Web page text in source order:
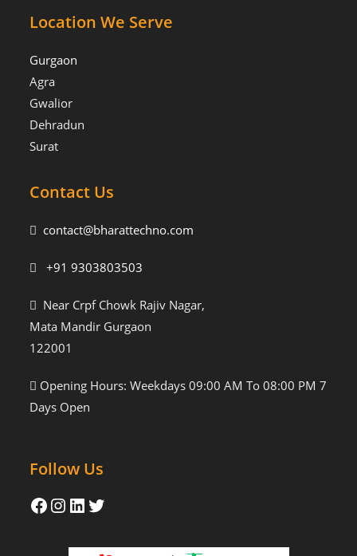
Location We Serve
Gurgaon
Agra
Gwalior
Dehradun
Surat
Contact Us
contact@bharattechno.com
+91 9303803503
Near Crpf Chowk Rajiv Nagar,
Mata Mandir Gurgaon
122001
Opening Hours: Weekdays 09:00 AM To 08:00 PM 7
Days Open
Follow Us